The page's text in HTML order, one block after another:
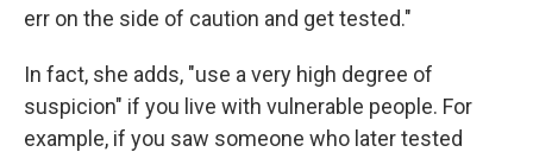
err on the side of caution and get tested."
In fact, she adds, "use a very high degree of
suspicion" if you live with vulnerable people. For
example, if you saw someone who later tested